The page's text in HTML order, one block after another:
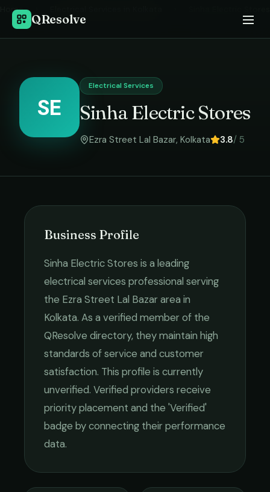
QResolve
Home
SE
Electrical Services
Sinha Electric Stores
Ezra Street Lal Bazar, Kolkata 3.8/ 5
Business Profile
Sinha Electric Stores is a leading
electrical services professional serving
the Ezra Street Lal Bazararea in
Kolkata. As a verified member of the
QResolve directory, they maintain high
standards of service and customer
satisfaction. This profile is currently
unverified. Verified providers receive
priority placement and the 'Verified'
badge by connecting their performance
data.